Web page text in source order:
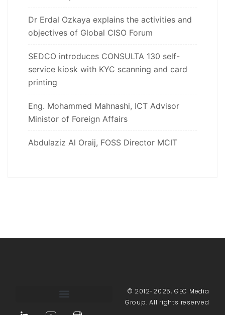
Dr Erdal Ozkaya explains the activities and
objectives of Global CISO Forum
SEDCO introduces CONSULTA 130 self-
service kiosk with KYC scanning and card
printing
Eng. Mohammed Mahnashi, ICT Advisor
Ministor of Foreign Affairs
Abdulaziz Al Oraij, FOSS Director MCIT
© 2012-2025, GEC Media
Group. All rights reserved